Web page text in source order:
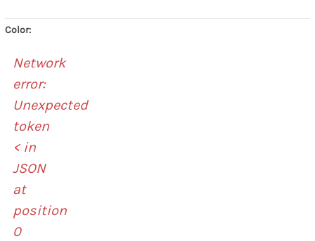
Color:
Network
error:
Unexpected
token
< in
JSON
at
position
0